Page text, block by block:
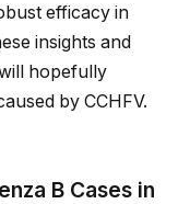
efficacy in
insights and
hopefully
by CCHFV.
B Cases in